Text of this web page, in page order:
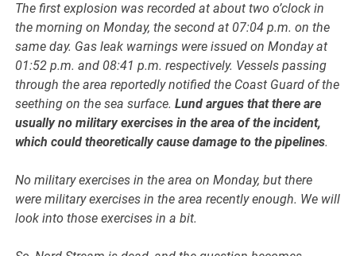
The first explosion was recorded at about two o’clock in
the morning on Monday, the second at 07:04 p.m. on the
same day. Gas leak warnings were issued on Monday at
01:52 p.m. and 08:41 p.m. respectively. Vessels passing
through the area reportedly notified the Coast Guard of the
seething on the sea surface.Lund argues that there are
usually no military exercises in the area of the incident,
which could theoretically cause damage to the pipelines.
No military exercises in the area on Monday, but there
were military exercises in the area recently enough. We will
look into those exercises in a bit.